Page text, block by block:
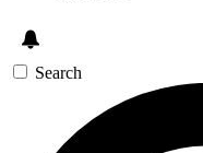
Search